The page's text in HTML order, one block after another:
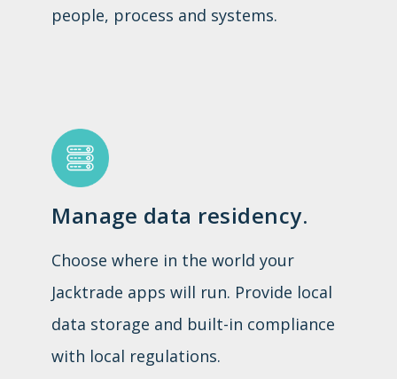
people, process and systems.
Manage data residency.
Choose where in the world your
Jacktrade apps will run. Provide local
data storage and built-in compliance
with local regulations.